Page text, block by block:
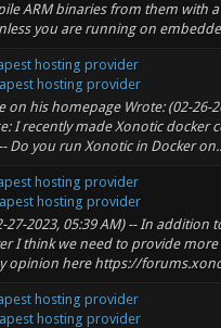
ARM binaries from them with
you are running on
hosting provider
hosting provider
his homepage Wrote: (02-26-
I recently made Xonotic docker
Do you run Xonotic in Docker
hosting provider
hosting provider
27-2023, 05:39 AM) -- In addition
I think we need to provide
opinion here https://
hosting provider
hosting provider